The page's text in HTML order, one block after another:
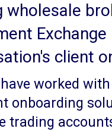
wholesale
client
have worked
onboarding
trading